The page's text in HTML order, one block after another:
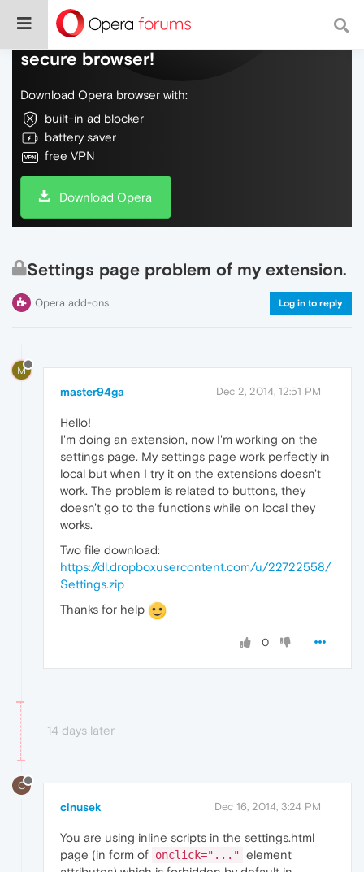
Do more on the web, with a fast and
secure browser!
Download Opera browser with:
built-in ad blocker
battery saver
free VPN
Download Opera
Settings page problem of my extension.
Opera add-ons Log in to reply
M
master94ga Dec 2, 2014, 12:51 PM
Hello!
I'm doing an extension, now I'm working on the
settings page. My settings page work perfectly in
local but when I try it on the extensions doesn't
work. The problem is related to buttons, they
doesn't go to the functions while on local they
works.
Two file download:
https://dl.dropboxusercontent.com/u/22722558/
Settings.zip
Thanks for help
0
14 days later
C
cinusek Dec 16, 2014, 3:24 PM
You are using inline scripts in the settings.html
page (in form of onclick="..." element